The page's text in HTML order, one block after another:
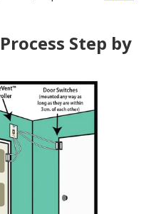
Step by